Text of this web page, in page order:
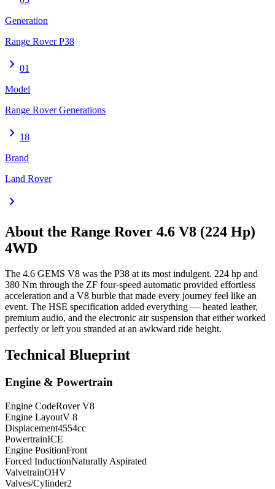
Generation
Range Rover P38
chevron_right 01
Model
Range Rover Generations
chevron_right 18
Brand
Land Rover
chevron_right
About the Range Rover 4.6 V8 (224 Hp)
4WD
The 4.6 GEMS V8 was the P38 at its most indulgent. 224 hp and
380 Nm through the ZF four-speed automatic provided effortless
acceleration and a V8 burble that made every journey feel like an
event. The HSE specification added everything — heated leather,
premium audio, and the electronic air suspension that either worked
perfectly or left you stranded at an awkward ride height.
Technical Blueprint
Engine & Powertrain
Engine CodeRover V8
Engine LayoutV 8
Displacement4554cc
PowertrainICE
Engine PositionFront
Forced InductionNaturally Aspirated
ValvetrainOHV
Valves/Cylinder2